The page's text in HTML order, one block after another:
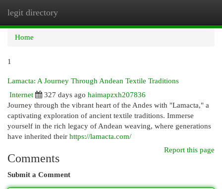
legit directory
Home
1
Lamacta: A Journey Through Andean Textile Traditions
Internet
327 days ago haimapzxh207836
Journey through the vibrant heart of the Andes with "Lamacta," a
captivating exploration of ancient textile traditions. Immerse
yourself in the rich legacy of Andean weaving, where generations
have inherited their https://lamacta.com/
Report this page
Comments
Submit a Comment